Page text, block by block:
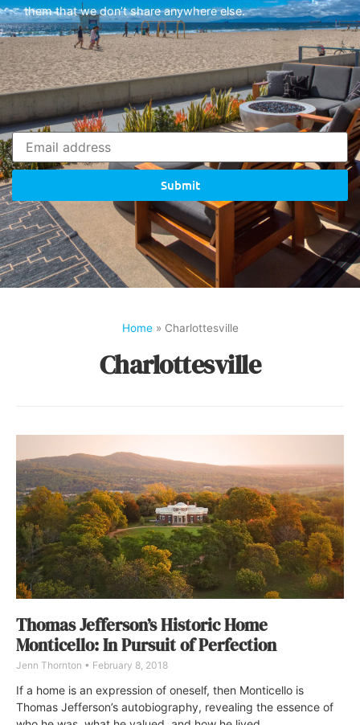
them that we don’t share anywhere else.
Submit
Home» Charlottesville
Charlottesville
Thomas Jefferson’s Historic Home
Monticello: In Pursuit of Perfection
Jenn Thornton February 8, 2018
If a home is an expression of oneself, then Monticello is
Thomas Jefferson’s autobiography, revealing the essence of